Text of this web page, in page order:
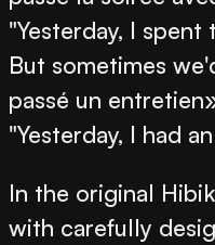
"Yesterday, I
But sometimes
passé un
"Yesterday, I had
In the original
with carefully